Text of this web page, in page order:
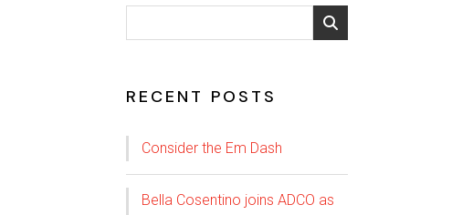
RECENT POSTS
Consider the Em Dash
Bella Cosentino joins ADCO as